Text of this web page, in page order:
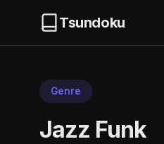
Tsundoku
Genre
Jazz Funk